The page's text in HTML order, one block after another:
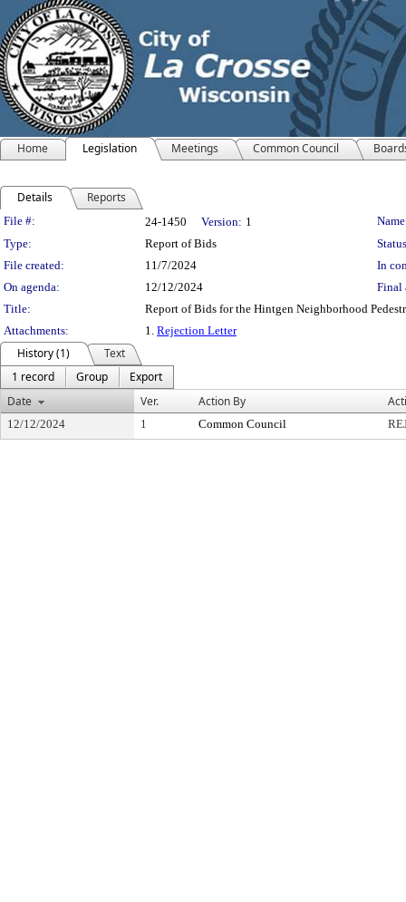
Home Legislation Meetings Common Council
Details Reports
Legislation Details
File #: 24-1450 Version: 1
Type:
Report of Bids
File created:
11/7/2024
In
On agenda:
12/12/2024
Final
Title:
Report of Bids for the Hintgen Neighborhood
Attachments:
1. Rejection Letter
History (1)
Text
1 record
Group
Export
Date
Ver. Action By
12/12/2024 1 Common Council